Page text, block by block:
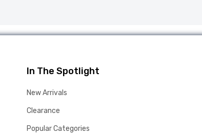
In The Spotlight
New Arrivals
Clearance
Popular Categories